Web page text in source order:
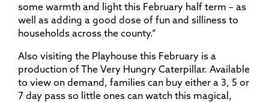
some warmth and light this February half term – as
well as adding a good dose of fun and silliness to
households across the county.”
Also visiting the Playhouse this February is a
production of The Very Hungry Caterpillar. Available
to view on demand, families can buy either a 3, 5 or
7 day pass so little ones can watch this magical,